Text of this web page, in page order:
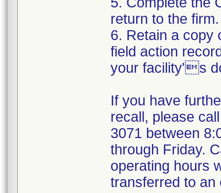
return to the firm.
6. Retain a copy
field action
your facility's
If you have
recall, please
3071 between
through Friday.
operating hours
transferred to an